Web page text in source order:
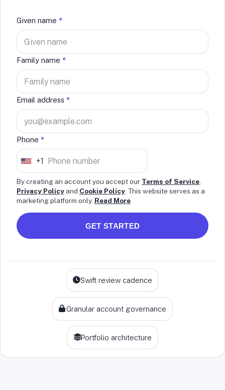
Given name *
Family name *
Email address *
Phone *
U
n
i
t
+1
By creating an account you accept our Terms of Service
Privacy Policy and Cookie Policy . This website serves as a
marketing platform only. Read More
GET STARTED
Swift review cadence
Granular account governance
Portfolio architecture